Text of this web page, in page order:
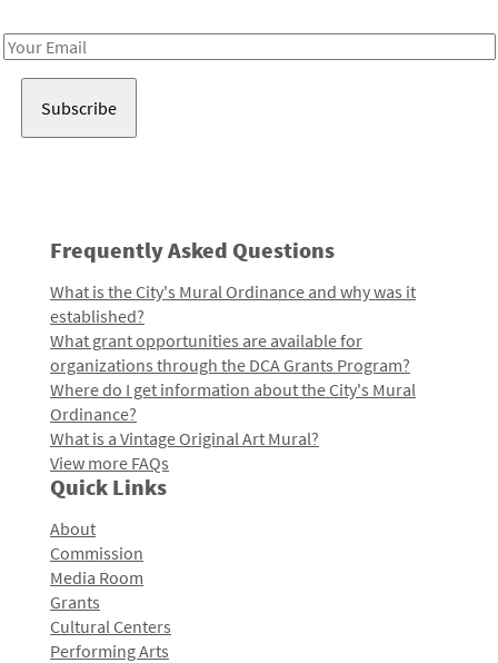
Email
Frequently Asked Questions
What is the City's Mural Ordinance and why was it
established?
What grant opportunities are available for
organizations through the DCA Grants Program?
Where do I get information about the City's Mural
Ordinance?
What is a Vintage Original Art Mural?
View more FAQs
Quick Links
About
Commission
Media Room
Grants
Cultural Centers
Performing Arts